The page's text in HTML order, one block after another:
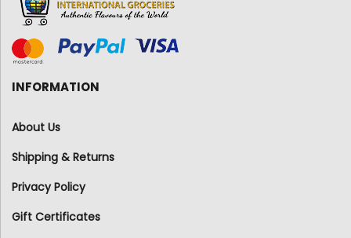
INFORMATION
About Us
Shipping & Returns
Privacy Policy
Gift Certificates